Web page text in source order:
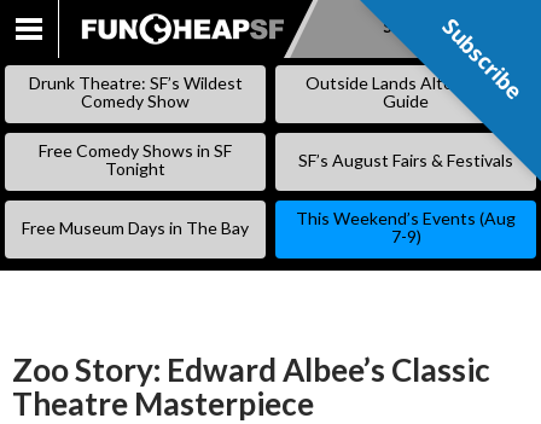
SKIP
Subscribe
Drunk Theatre: SF’s Wildest
Comedy Show
Outside Lands Alternative
Guide
Free Comedy Shows in SF
Tonight
SF’s August Fairs & Festivals
Free Museum Days in The Bay
This Weekend’s Events (Aug
7-9)
Zoo Story: Edward Albee’s Classic
Theatre Masterpiece
Subscribe